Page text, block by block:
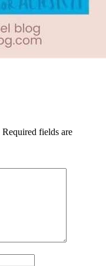
Required fields are